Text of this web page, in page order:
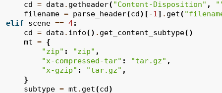
cd = data . getheader( "Content-Disposition" ,
filename = parse_header(cd)[ -1] . get(
elif
scene == 4:
cd = data . info() . get_content_subtype()
mt = {
"zip" : "zip" ,
"x-compressed-tar" : "tar.gz" ,
"x-gzip" : "tar.gz" ,
}
subtype = mt . get(cd)